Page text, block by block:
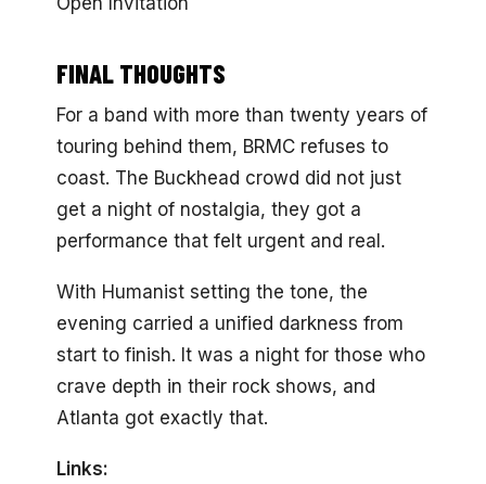
FINAL THOUGHTS
For a band with more than twenty years of
touring behind them, BRMC refuses to
coast. The Buckhead crowd did not just
get a night of nostalgia, they got a
performance that felt urgent and real.
With Humanist setting the tone, the
evening carried a unified darkness from
start to finish. It was a night for those who
crave depth in their rock shows, and
Atlanta got exactly that.
Links: